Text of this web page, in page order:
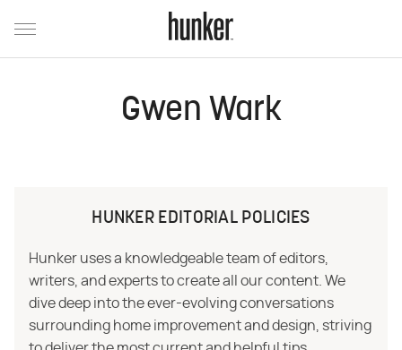
Gwen Wark
HUNKER EDITORIAL POLICIES
Hunker uses a knowledgeable team of editors,
writers, and experts to create all our content. We
dive deep into the ever-evolving conversations
surrounding home improvement and design, striving